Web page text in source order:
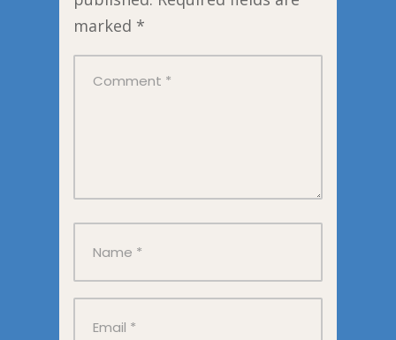
marked *